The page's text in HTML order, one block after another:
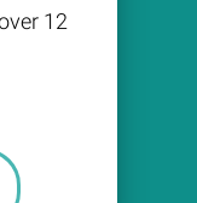
12